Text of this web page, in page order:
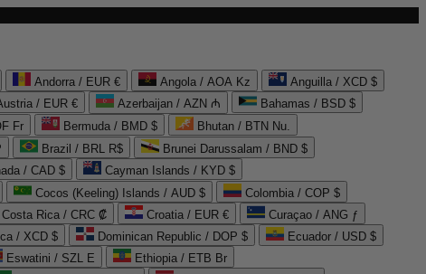
Andorra / EUR € Angola / AOA Kz
Anguilla / XCD $
/ EUR € Azerbaijan / AZN ₼
Bahamas / BSD $
Fr Bermuda / BMD $
Bhutan / BTN Nu.
Brazil / BRL R$
Brunei Darussalam / BND $
/ CAD $
Cayman Islands / KYD $
Cocos (Keeling) Islands / AUD $
Colombia / COP $
Costa Rica / CRC ₡ Croatia / EUR €
Curaçao / ANG ƒ
/ XCD $ Dominican Republic / DOP $
Ecuador / USD $
Eswatini / SZL E
Ethiopia / ETB Br